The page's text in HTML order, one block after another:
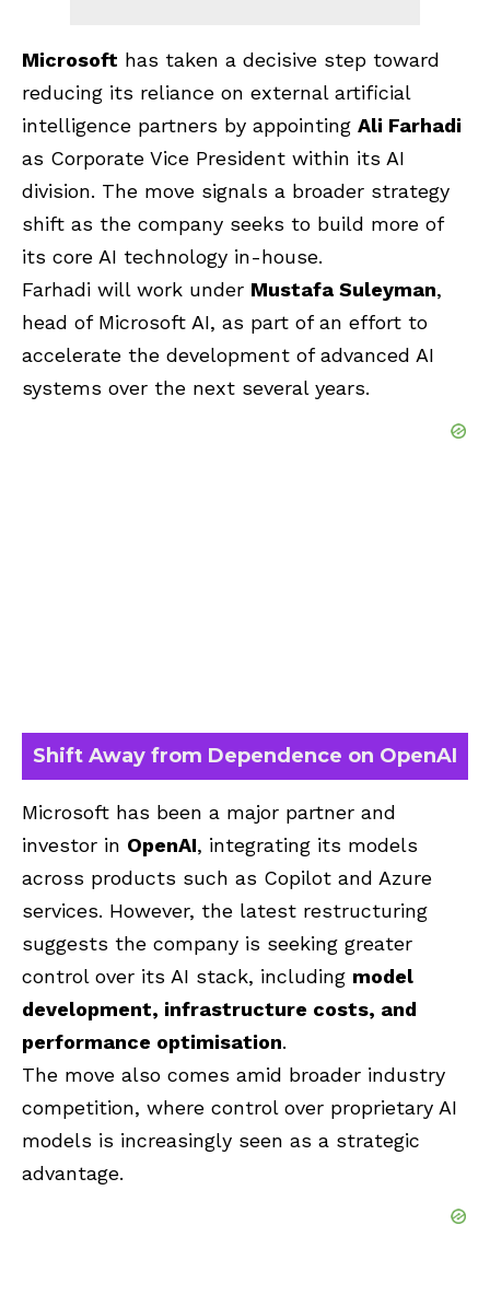
Microsoft has taken a decisive step toward
reducing its reliance on external artificial
intelligence partners by appointing Ali Farhadi
as Corporate Vice President within its AI
division. The move signals a broader strategy
shift as the company seeks to build more of
its core AI technology in-house.
Farhadi will work under Mustafa Suleyman,
head of Microsoft AI, as part of an effort to
accelerate the development of advanced AI
systems over the next several years.
Shift Away from Dependence on OpenAI
Microsoft has been a major partner and
investor in OpenAI, integrating its models
across products such as Copilot and Azure
services. However, the latest restructuring
suggests the company is seeking greater
control over its AI stack, including model
development, infrastructure costs, and
performance optimisation.
The move also comes amid broader industry
competition, where control over proprietary AI
models is increasingly seen as a strategic
advantage.